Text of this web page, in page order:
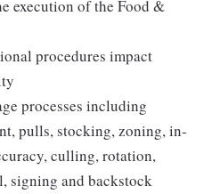
execution of the Food &
procedures impact
processes including
pulls, stocking, zoning, in-
culling, rotation,
signing and backstock